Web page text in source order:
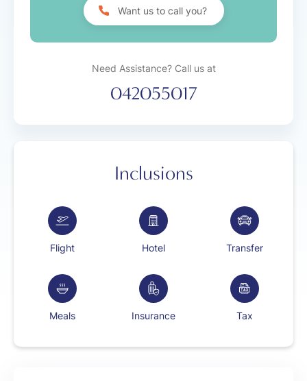
Want us to call you?
Need Assistance? Call us at
042055017
Inclusions
Flight Hotel Transfer
Meals Insurance Tax